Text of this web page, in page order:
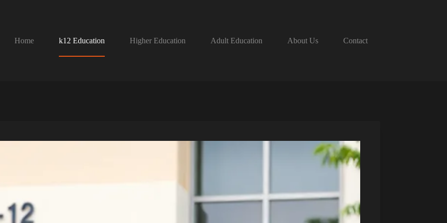
Home k12 Education Higher Education Adult Education About Us Contact